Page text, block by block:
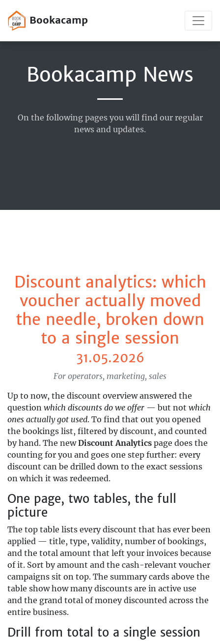
Bookacamp
Bookacamp News
On the following pages you will find our regular
news and updates.
Discount analytics: which
voucher actually moved
the needle, broken down
to a single session
31.05.2026
For operators, marketing, sales
Up to now, the discount overview answered the
question which discounts do we offer — but not which
ones actually got used. To find that out you opened
the bookings list, filtered by discount, and counted
by hand. The newDiscount Analytics page does the
counting for you and goes one step further: every
discount can be drilled down to the exact sessions
on which it was redeemed.
One page, two tables, the full
picture
The top table lists every discount that has ever been
applied — title, type, validity, number of bookings,
and the total amount that left your invoices because
of it. Sort by amount and the cash-relevant voucher
campaigns sit on top. The summary cards above the
table show how many discounts are in active use
and the grand total of money discounted across the
entire business.
Drill from total to a single session